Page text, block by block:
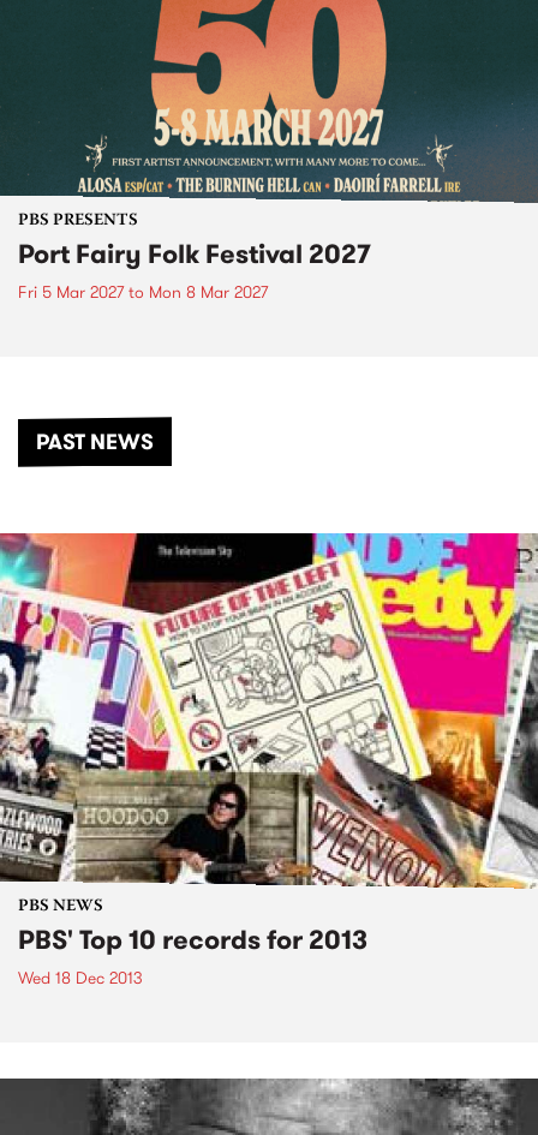
PBS PRESENTS
Port Fairy Folk Festival 2027
Fri 5 Mar 2027to Mon 8 Mar 2027
PAST NEWS
PBS NEWS
PBS' Top 10 records for 2013
Wed 18 Dec 2013